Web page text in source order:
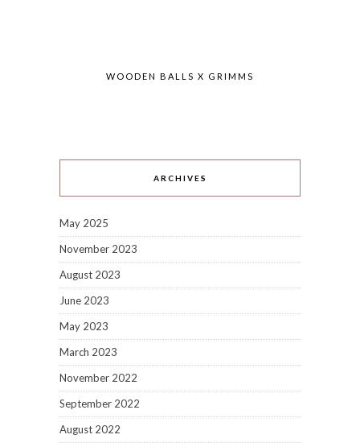
WOODEN BALLS X GRIMMS
ARCHIVES
May 2025
November 2023
August 2023
June 2023
May 2023
March 2023
November 2022
September 2022
August 2022